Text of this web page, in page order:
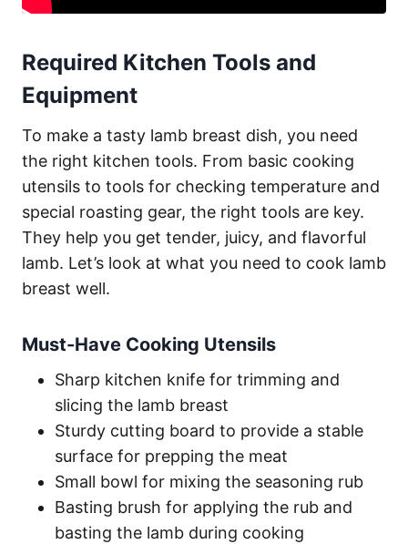
Required Kitchen Tools and
Equipment
To make a tasty lamb breast dish, you need
the right kitchen tools. From basic cooking
utensils to tools for checking temperature and
special roasting gear, the right tools are key.
They help you get tender, juicy, and flavorful
lamb. Let’s look at what you need to cook lamb
breast well.
Must-Have Cooking Utensils
Sharp kitchen knife for trimming and
slicing the lamb breast
Sturdy cutting board to provide a stable
surface for prepping the meat
Small bowl for mixing the seasoning rub
Basting brush for applying the rub and
basting the lamb during cooking